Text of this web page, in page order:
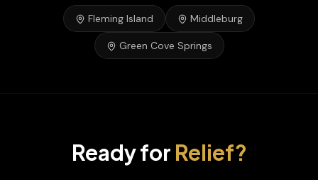
Fleming Island Middleburg
Green Cove Springs
Ready for Relief?